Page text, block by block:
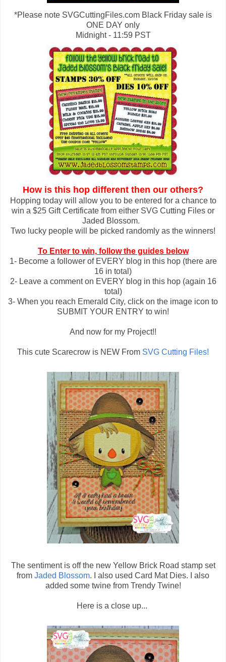
*Please note SVGCuttingFiles.com Black Friday sale is
ONE DAY only
Midnight - 11:59 PST
How is this hop different then our others?
Hopping today will allow you to be entered for a chance to
win a $25 Gift Certificate from either SVG Cutting Files or
Jaded Blossom.
Two lucky people will be picked randomly as the winners!
To Enter to win, follow the guides below
1- Become a follower of EVERY blog in this hop (there are
16 in total)
2- Leave a comment on EVERY blog in this hop (again 16
total)
3- When you reach Emerald City, click on the image icon to
SUBMIT YOUR ENTRY to win!
And now for my Project!!
This cute Scarecrow is NEW From SVG Cutting Files!
The sentiment is off the new Yellow Brick Road stamp set
from Jaded Blossom. I also used Card Mat Dies. I also
added some twine from Trendy Twine!
Here is a close up...